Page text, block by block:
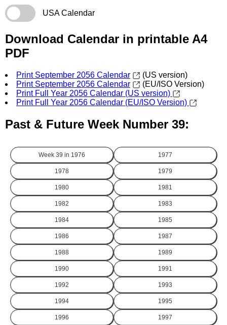
USA Calendar
Download Calendar in printable A4
PDF
Print September 2056 Calendar
(US version)
Print September 2056 Calendar
(EU/ISO Version)
Print Full Year 2056 Calendar (US version)
Print Full Year 2056 Calendar (EU/ISO Version)
Past & Future Week Number 39:
Week 39 in 1976 1977
1978 1979
1980 1981
1982 1983
1984 1985
1986 1987
1988 1989
1990 1991
1992 1993
1994 1995
1996 1997